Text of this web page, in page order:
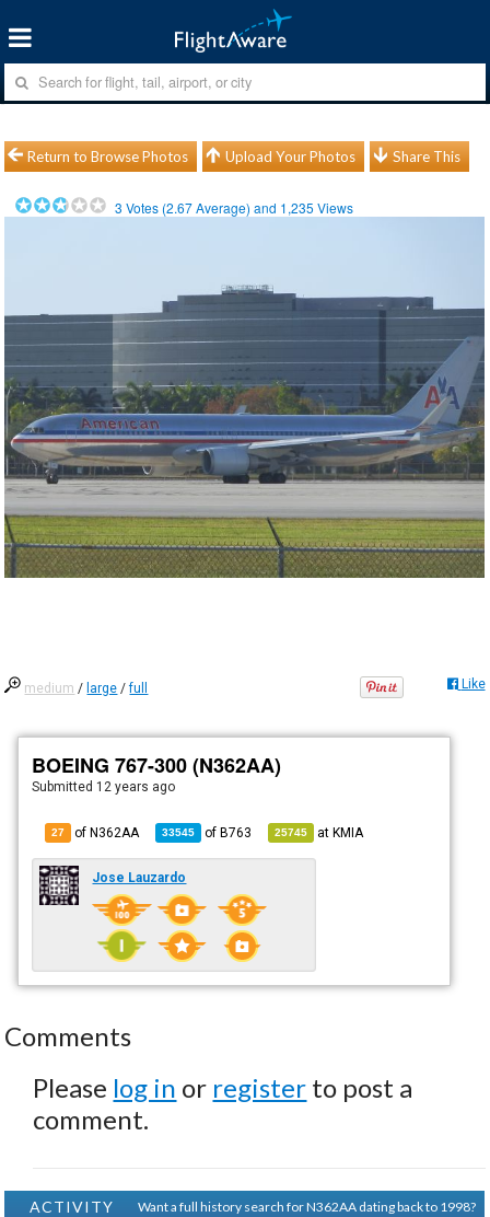
Return to Browse Photos Upload Your Photos Share This
3 Votes (2.67Average) and 1,235 Views
medium / large /full Like
BOEING 767-300 (N362AA)
Submitted 12 years ago
27 of N362AA 33545 ofB763 25745 atKMIA
Jose Lauzardo
Comments
Please log in or register to post a
comment.
ACTIVITY
Want a full history search for N362AA dating back to 1998?